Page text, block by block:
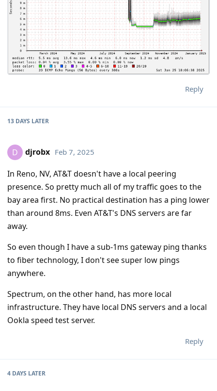
Reply
13 DAYS LATER
D djrobx Feb 7, 2025
In Reno, NV, AT&T doesn't have a local peering
presence. So pretty much all of my traffic goes to the
bay area first. No practical destination has a ping lower
than around 8ms. Even AT&T's DNS servers are far
away.
So even though I have a sub-1ms gateway ping thanks
to fiber technology, I don't see super low pings
anywhere.
Spectrum, on the other hand, has more local
infrastructure. They have local DNS servers and a local
Ookla speed test server.
Reply
4 DAYS LATER